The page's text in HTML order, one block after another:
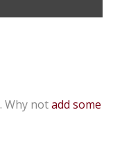
Why notadd some